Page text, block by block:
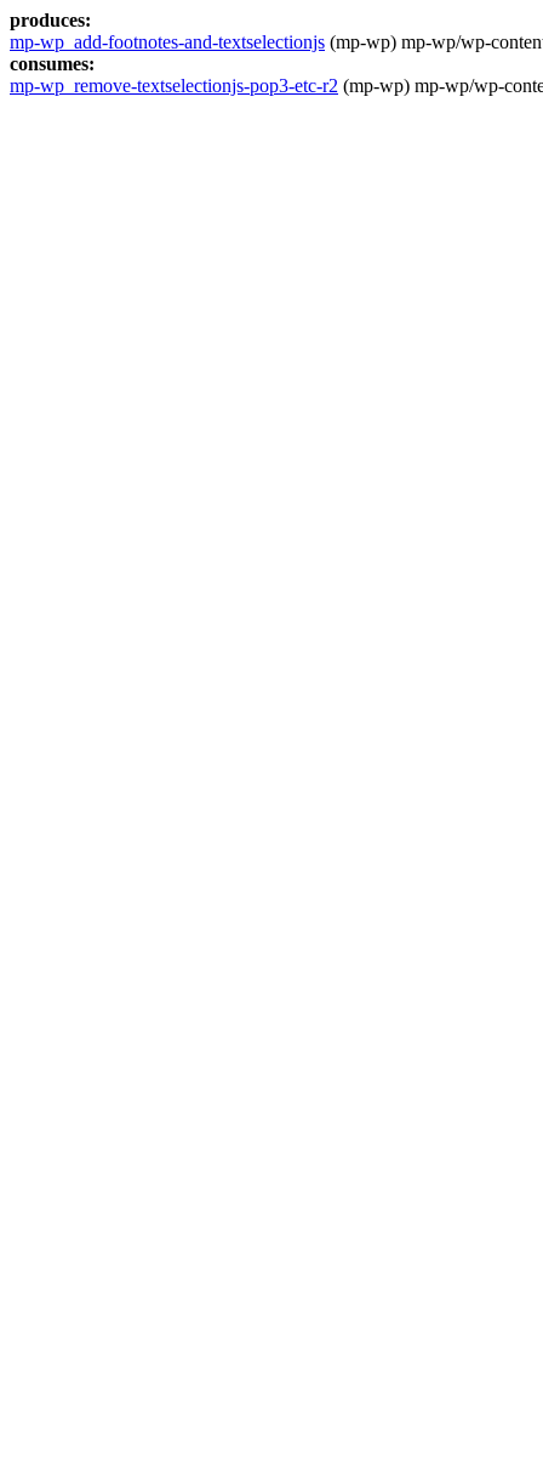
produces:
mp-wp_add-footnotes-and-textselectionjs (mp-wp) mp-wp/wp-
consumes:
mp-wp_remove-textselectionjs-pop3-etc-r2 (mp-wp) mp-wp/wp-